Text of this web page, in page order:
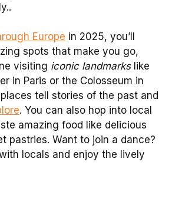
Europe in 2025, you’ll
spots that make you go,
visiting iconic landmarkslike
in Paris or the Colosseum in
tell stories of the past and
. You can also hop into local
amazing food like delicious
pastries. Want to join a dance?
locals and enjoy the lively